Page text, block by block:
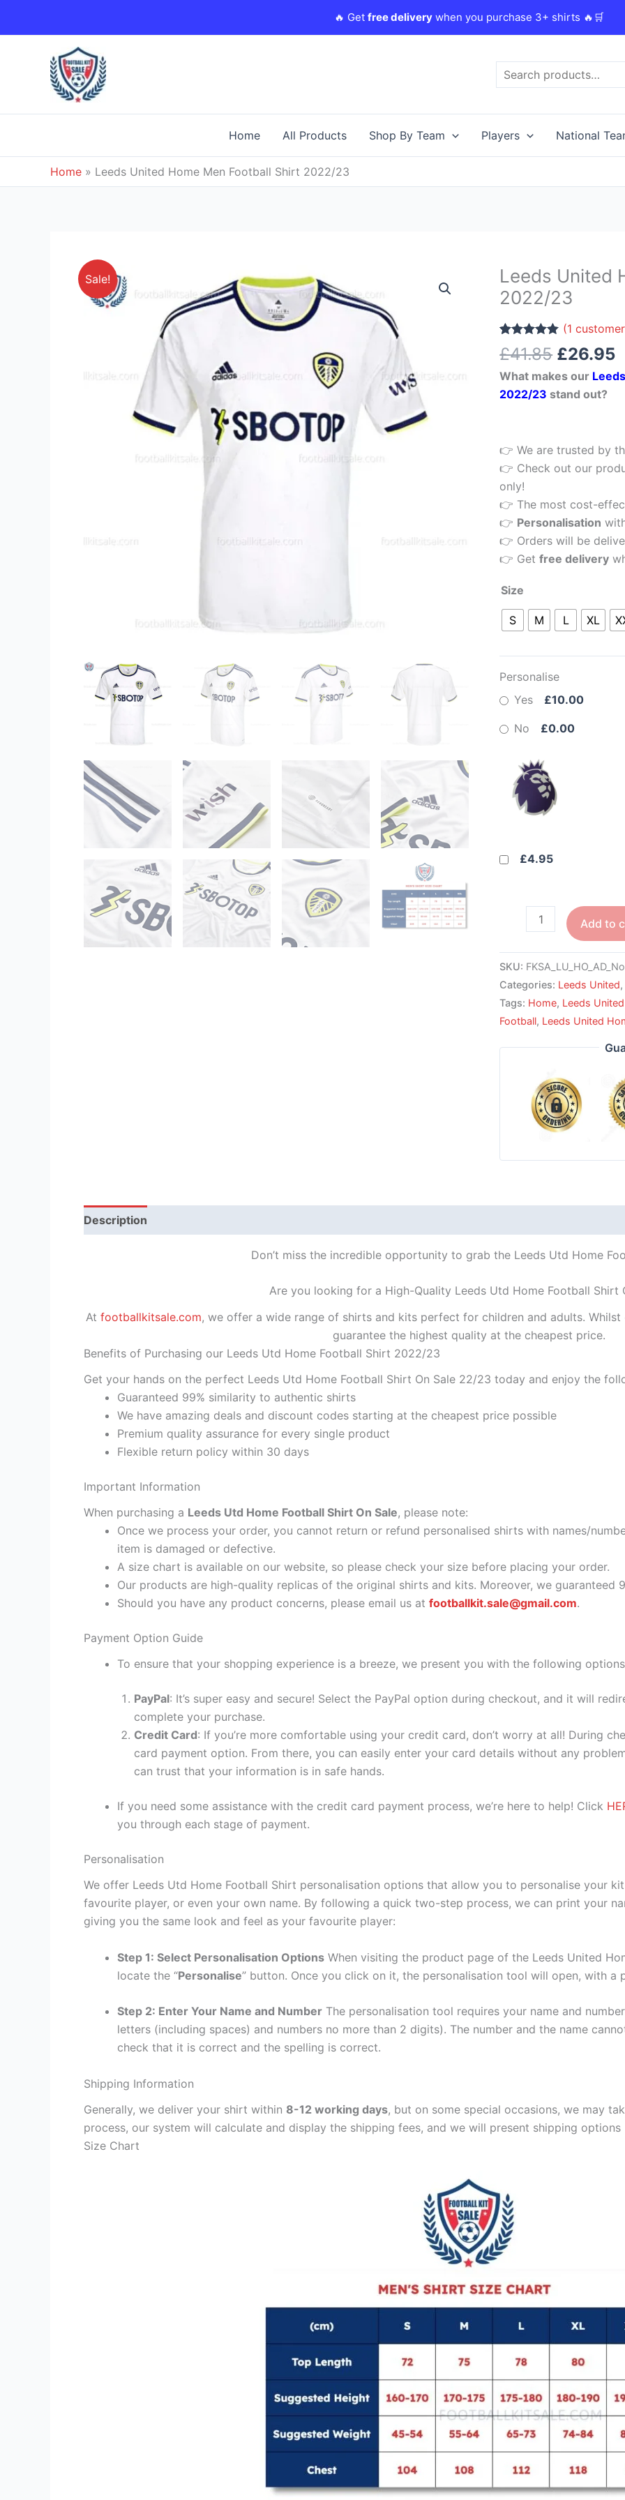
🔥 Get free deliverywhen you purchase 3+ shirts 🔥🛒
Home All Products Shop By Team Players National
Home » Leeds United Home Men Football Shirt 2022/23
Sale!
Leeds United
2022/23
Rated
5.00
out of 5
1
customer
rating
(1
£41.85
Original
price
was:
£41.85.
£26.95
What makes our
2022/23 stand out?
👉 We are trusted by
👉 Check out our
only!
👉 The most cost-
👉 Personalisation
👉 Orders will be
👉 Getfree delivery
Size
S M L XL
Personalise
Yes
£10.00
No £0.00
£4.95
Leeds
United
Men
Football
Shirt
2022/23
quantity
Add to
SKU:
Categories: Leeds United
Tags: Home, Leeds United
Football, Leeds United
Description
Don’t miss the incredible opportunity to grab the Leeds Utd Home
Are you looking for a High-Quality Leeds Utd Home Football Shirt
At footballkitsale.com, we offer a wide range of shirts and kits perfect for children and adults.
guarantee the highest quality at the cheapest price.
Benefits of Purchasing our Leeds Utd Home Football Shirt 2022/23
Get your hands on the perfect Leeds Utd Home Football Shirt On Sale 22/23 today and enjoy the
Guaranteed 99% similarity to authentic shirts
We have amazing deals and discount codes starting at the cheapest price possible
Premium quality assurance for every single product
Flexible return policy within 30 days
Important Information
When purchasing a Leeds Utd Home Football Shirt On Sale, please note:
Once we process your order, you cannot return or refund personalised shirts with names/
item is damaged or defective.
A size chart is available on our website, so please check your size before placing your order.
Our products are high-quality replicas of the original shirts and kits. Moreover, we guaranteed
Should you have any product concerns, please email us at footballkit.sale@gmail.com.
Payment Option Guide
To ensure that your shopping experience is a breeze, we present you with the following
PayPal: It’s super easy and secure! Select the PayPal option during checkout, and it will
complete your purchase.
Credit Card: If you’re more comfortable using your credit card, don’t worry at all! During
card payment option. From there, you can easily enter your card details without any
can trust that your information is in safe hands.
If you need some assistance with the credit card payment process, we’re here to help! Click
you through each stage of payment.
Personalisation
We offer Leeds Utd Home Football Shirt personalisation options that allow you to personalise your
favourite player, or even your own name. By following a quick two-step process, we can print your
giving you the same look and feel as your favourite player:
Step 1: Select Personalisation Options When visiting the product page of the Leeds United
locate the “Personalise” button. Once you click on it, the personalisation tool will open, with a
Step 2: Enter Your Name and Number The personalisation tool requires your name and
letters (including spaces) and numbers no more than 2 digits). The number and the name
check that it is correct and the spelling is correct.
Shipping Information
Generally, we deliver your shirt within 8-12 working days, but on some special occasions, we may
process, our system will calculate and display the shipping fees, and we will present shipping
Size Chart